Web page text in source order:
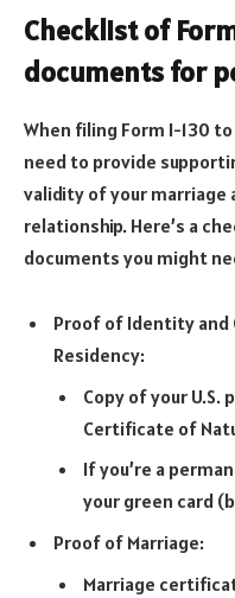
Checklist of
documents for
When filing Form I-130
need to provide
validity of your
relationship. Here’s a
documents you might
Proof of Identity and
Residency:
Copy of your
Certificate of
If you’re a
your green card
Proof of Marriage:
Marriage